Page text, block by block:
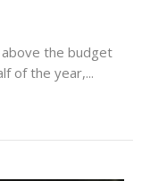
above the budget
of the year,...